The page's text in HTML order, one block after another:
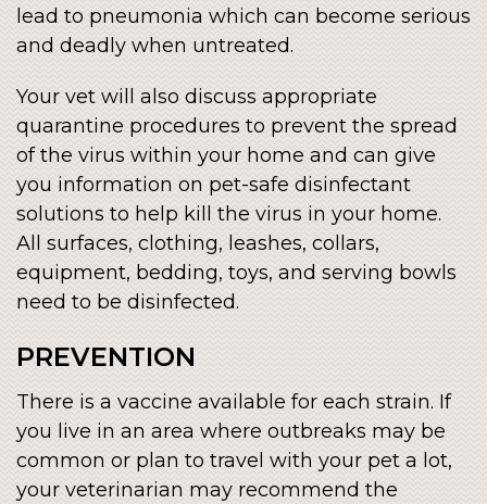
lead to pneumonia which can become serious
and deadly when untreated.
Your vet will also discuss appropriate
quarantine procedures to prevent the spread
of the virus within your home and can give
you information on pet-safe disinfectant
solutions to help kill the virus in your home.
All surfaces, clothing, leashes, collars,
equipment, bedding, toys, and serving bowls
need to be disinfected.
PREVENTION
There is a vaccine available for each strain. If
you live in an area where outbreaks may be
common or plan to travel with your pet a lot,
your veterinarian may recommend the